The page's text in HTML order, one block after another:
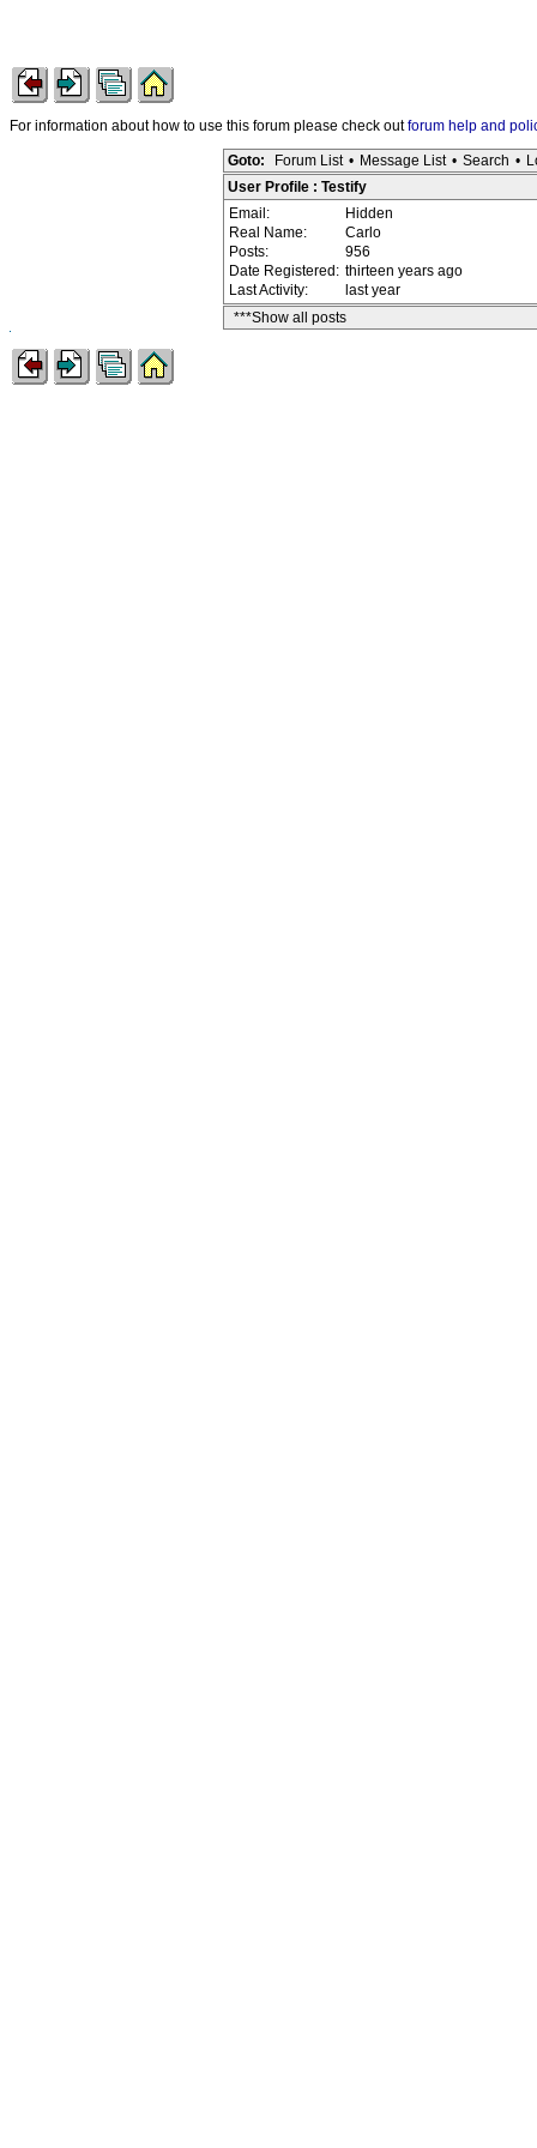
For information about how to use this forum please check outforum help and
Goto: Forum List • Message List • Search •
User Profile : Testify
Email:
Hidden
Real Name:
Carlo
Posts:
956
Date Registered: thirteen years ago
Last Activity:
last year
***Show all posts